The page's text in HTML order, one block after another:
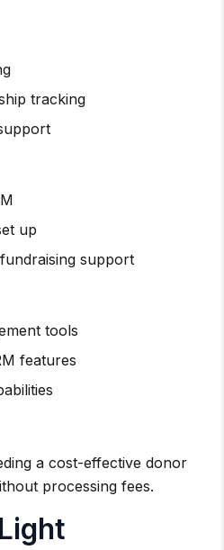
tracking
up
support
tools
features
a cost-effective donor
processing fees.